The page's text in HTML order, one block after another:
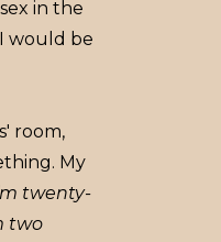
in the
would be
room,
My
twenty-
two